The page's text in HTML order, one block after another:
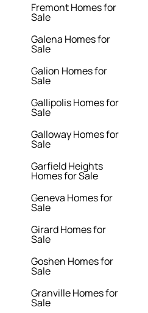
Fremont Homes for
Sale
Galena Homes for
Sale
Galion Homes for
Sale
Gallipolis Homes for
Sale
Galloway Homes for
Sale
Garfield Heights
Homes for Sale
Geneva Homes for
Sale
Girard Homes for
Sale
Goshen Homes for
Sale
Granville Homes for
Sale